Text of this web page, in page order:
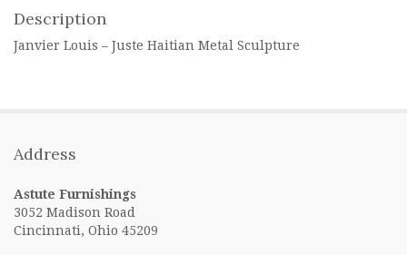
Description
Janvier Louis – Juste Haitian Metal Sculpture
Address
Astute Furnishings
3052 Madison Road
Cincinnati, Ohio 45209